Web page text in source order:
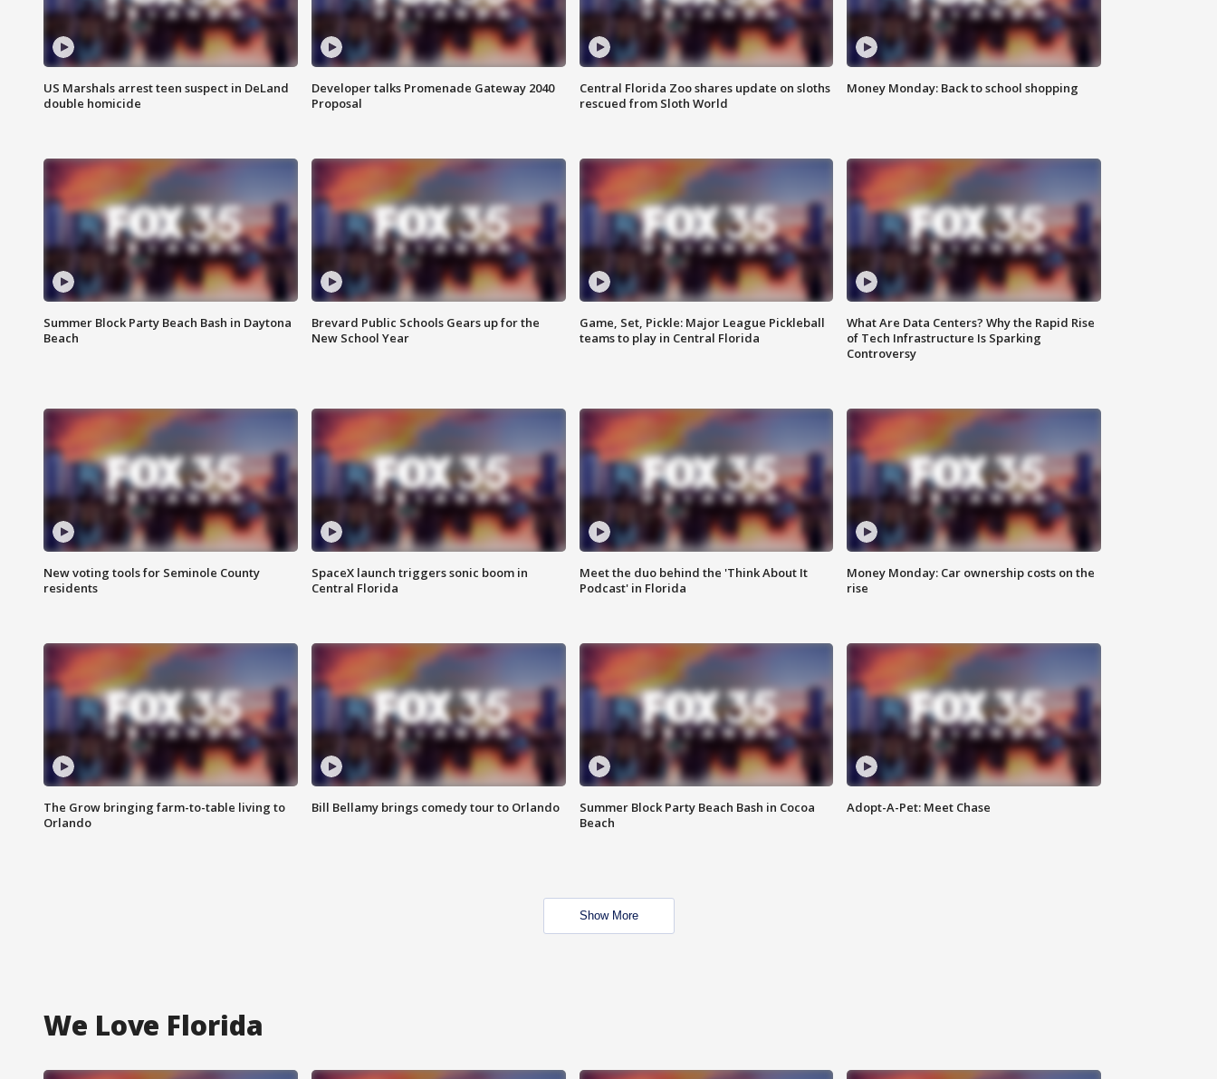
US Marshals arrest teen suspect in DeLand
double homicide
Developer talks Promenade Gateway 2040
Proposal
Central Florida Zoo shares update on sloths
rescued from Sloth World
Money Monday: Back to school shopping
Summer Block Party Beach Bash in Daytona
Beach
Brevard Public Schools Gears up for the
New School Year
Game, Set, Pickle: Major League Pickleball
teams to play in Central Florida
What Are Data Centers? Why the Rapid Rise
of Tech Infrastructure Is Sparking
Controversy
New voting tools for Seminole County
residents
SpaceX launch triggers sonic boom in
Central Florida
Meet the duo behind the 'Think About It
Podcast' in Florida
Money Monday: Car ownership costs on the
rise
The Grow bringing farm-to-table living to
Orlando
Bill Bellamy brings comedy tour to Orlando
Summer Block Party Beach Bash in Cocoa
Beach
Adopt-A-Pet: Meet Chase
Show More
We Love Florida